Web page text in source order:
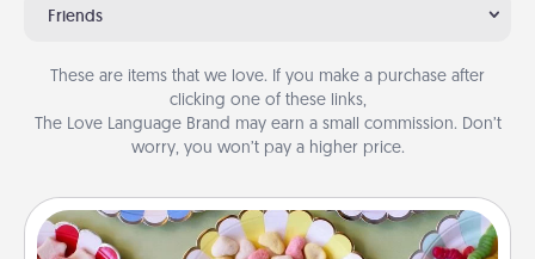
Friends
These are items that we love. If you make a purchase after
clicking one of these links,
The Love Language Brand may earn a small commission. Don’t
worry, you won’t pay a higher price.
Candy Buffet